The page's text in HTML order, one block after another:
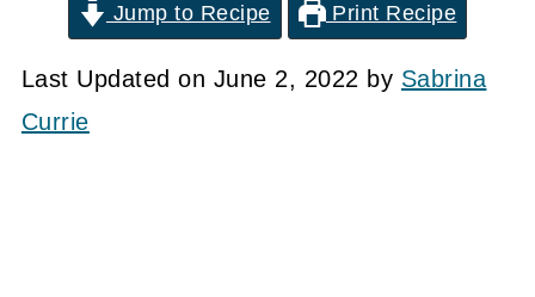
Jump to Recipe Print Recipe
Last Updated on June 2, 2022 by Sabrina
Currie